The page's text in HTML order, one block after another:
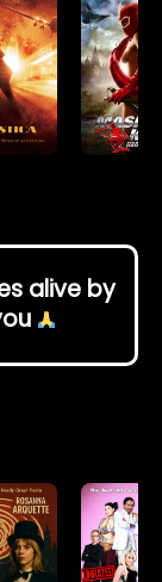
alive by